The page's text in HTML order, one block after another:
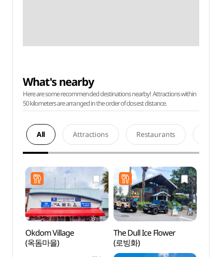
What's nearby
Here are some recommended destinations nearby! Attractions within
50 kilometers are arranged in the order of closest distance.
All Attractions Restaurants
Okdom Village
(옥돔마을)
The Dull Ice Flower
(로빙화)